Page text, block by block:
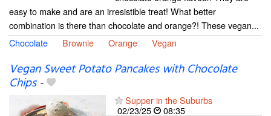
easy to make and are an irresistible treat! What better
combination is there than chocolate and orange?! These vegan...
Chocolate
Brownie Orange Vegan
Vegan Sweet Potato Pancakes with Chocolate
Chips-
Supper in the Suburbs
02/23/25
08:35